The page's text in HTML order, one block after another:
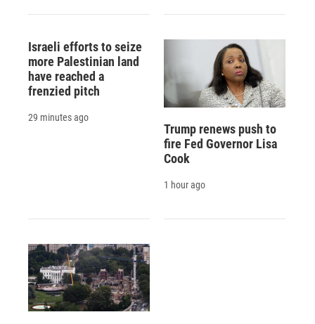
Israeli efforts to seize
more Palestinian land
have reached a
frenzied pitch
29 minutes ago
Trump renews push to
fire Fed Governor Lisa
Cook
1 hour ago